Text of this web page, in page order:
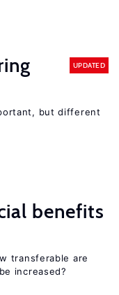
UPDATED
but different
benefits
transferable are
increased?